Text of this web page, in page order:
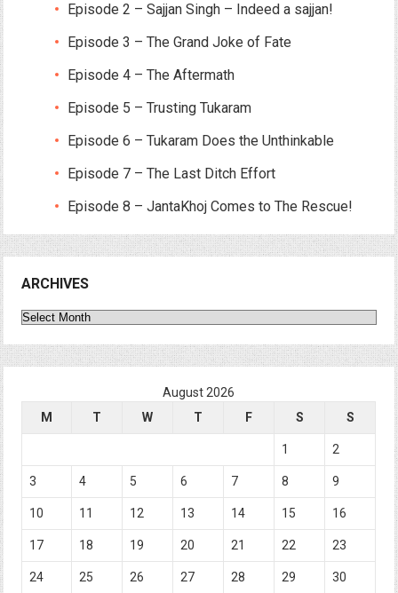
Episode 2 – Sajjan Singh – Indeed a sajjan!
Episode 3 – The Grand Joke of Fate
Episode 4 – The Aftermath
Episode 5 – Trusting Tukaram
Episode 6 – Tukaram Does the Unthinkable
Episode 7 – The Last Ditch Effort
Episode 8 – JantaKhoj Comes to The Rescue!
ARCHIVES
Archives
August 2026
M
T W T F S S
1 2
3 4 5 6 7 8 9
10 11 12 13 14 15 16
17 18 19 20 21 22 23
24 25 26 27 28 29 30